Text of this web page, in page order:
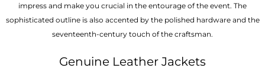
impress and make you crucial in the entourage of the event. The
sophisticated outline is also accented by the polished hardware and the
seventeenth-century touch of the craftsman.
Genuine Leather Jackets